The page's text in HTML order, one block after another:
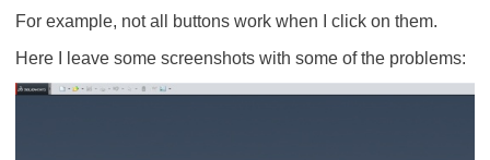
For example, not all buttons work when I click on them.
Here I leave some screenshots with some of the problems: